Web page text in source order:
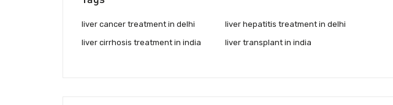
liver cancer treatment in delhi
liver cirrhosis treatment in india
liver hepatitis treatment in delhi
liver transplant in india